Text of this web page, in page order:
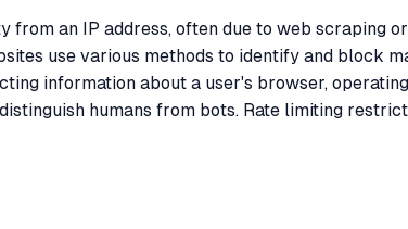
an IP address, often due to web scraping
use various methods to identify and block
information about a user's browser,
humans from bots. Rate limiting